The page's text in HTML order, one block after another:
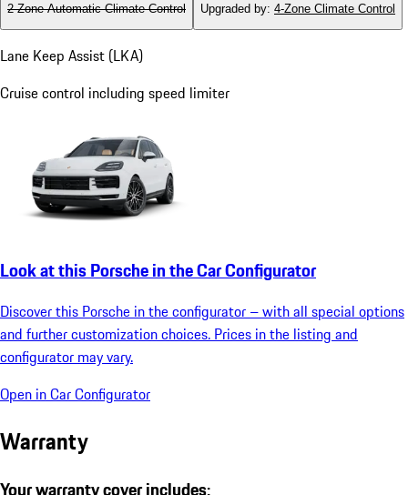
2-Zone Automatic Climate Control Upgraded by: 4-Zone Climate Control
Lane Keep Assist (LKA)
Cruise control including speed limiter
Look at this Porsche in the Car Configurator
Discover this Porsche in the configurator – with all special options
and further customization choices. Prices in the listing and
configurator may vary.
Open in Car Configurator
Warranty
Your warranty cover includes: